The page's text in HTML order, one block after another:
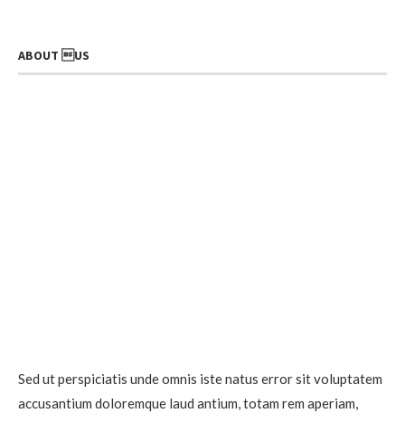
ABOUT US
Sed ut perspiciatis unde omnis iste natus error sit voluptatem
accusantium doloremque laud antium, totam rem aperiam,